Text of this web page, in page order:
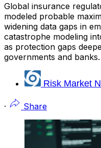
Global insurance
modeled probable
widening data gaps in
catastrophe modeling
as protection gaps
governments and banks.
Risk Market
· Share